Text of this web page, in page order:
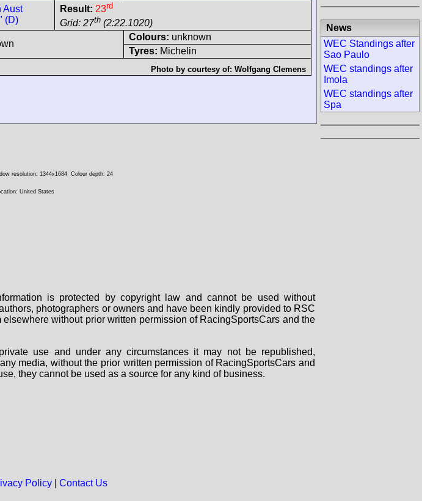
Aust
(D)
Result: 23rd
Grid: 27th (2:22.1020)
Colours: unknown
Tyres: Michelin
Photo by courtesy of: Wolfgang Clemens
News
WEC Standings after
Sao Paulo
WEC standings after
Imola
WEC standings after
Spa
resolution: 1344x1684 Colour depth: 24
United States
is protected by copyright law and cannot be used without
photographers or owners and have been kindly provided to RSC
without prior written permission of RacingSportsCars and the
use and under any circumstances it may not be republished,
media, without the prior written permission of RacingSportsCars and
they cannot be used as a source for any kind of business.
Policy| Contact Us